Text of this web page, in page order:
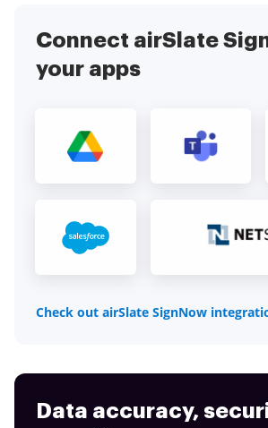
Connect airSlate
your apps
Check out airSlate SignNow
Data accuracy,